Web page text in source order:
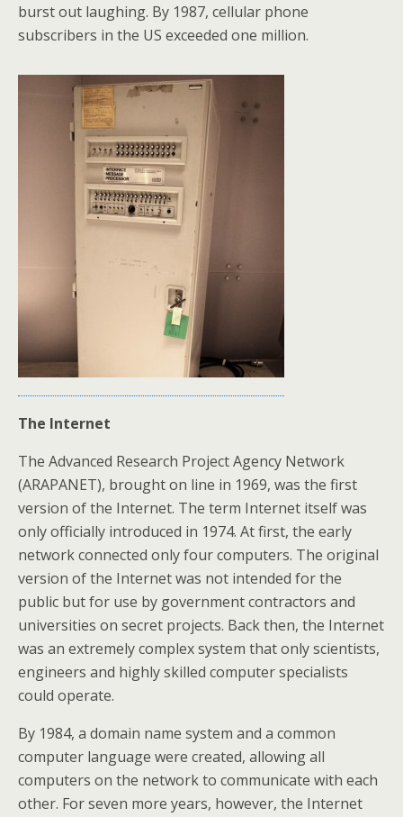
burst out laughing. By 1987, cellular phone
subscribers in the US exceeded one million.
The Internet
The Advanced Research Project Agency Network
(ARAPANET), brought on line in 1969, was the first
version of the Internet. The term Internet itself was
only officially introduced in 1974. At first, the early
network connected only four computers. The original
version of the Internet was not intended for the
public but for use by government contractors and
universities on secret projects. Back then, the Internet
was an extremely complex system that only scientists,
engineers and highly skilled computer specialists
could operate.
By 1984, a domain name system and a common
computer language were created, allowing all
computers on the network to communicate with each
other. For seven more years, however, the Internet